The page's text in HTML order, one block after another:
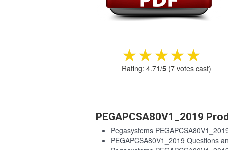
★★★★★
★★★★★
Rating: 4.71/5 (7 votes cast)
PEGAPCSA80V1_2019
Pegasystems
PEGAPCSA80V1_2019 Questions